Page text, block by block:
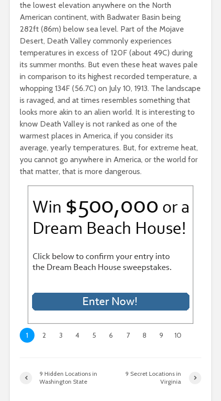
the lowest elevation anywhere on the North
American continent, with Badwater Basin being
282ft (86m) below sea level. Part of the Mojave
Desert, Death Valley commonly experiences
temperatures in excess of 120F (about 49C) during
its summer months. But even these heat waves pale
in comparison to its highest recorded temperature, a
whopping 134F (56.7C) on July 10, 1913. The landscape
is ravaged, and at times resembles something that
looks more akin to an alien world. It is interesting to
know Death Valley is not ranked as one of the
warmest places in America, if you consider its
average, yearly temperatures. But, for extreme heat,
you cannot go anywhere in America, or the world for
that matter, that is more dangerous.
1 2 3 4 5 6 7 8 9 10
9 Hidden Locations in
Washington State
9 Secret Locations in
Virginia